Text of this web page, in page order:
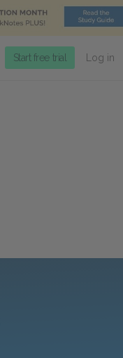
Start free trial Log in